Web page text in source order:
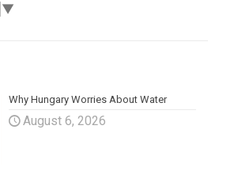
▼
Why Hungary Worries About Water
August 6, 2026